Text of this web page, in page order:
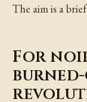
The aim is a
For